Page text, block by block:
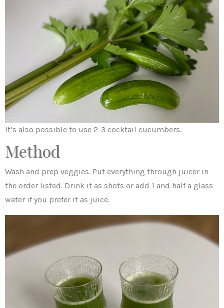
It’s also possible to use 2-3 cocktail cucumbers.
Method
Wash and prep veggies. Put everything through juicer in
the order listed. Drink it as shots or add 1 and half a glass
water if you prefer it as juice.